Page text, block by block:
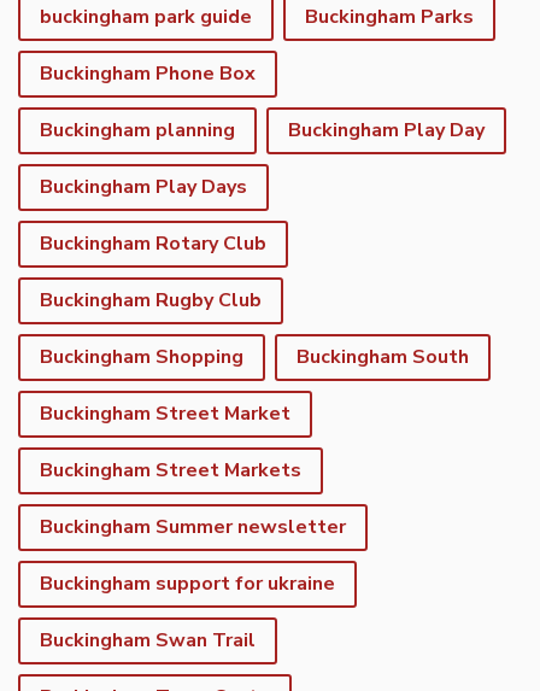
buckingham park guide Buckingham Parks
Buckingham Phone Box
Buckingham planning Buckingham Play Day
Buckingham Play Days
Buckingham Rotary Club
Buckingham Rugby Club
Buckingham Shopping Buckingham South
Buckingham Street Market
Buckingham Street Markets
Buckingham Summer newsletter
Buckingham support for ukraine
Buckingham Swan Trail